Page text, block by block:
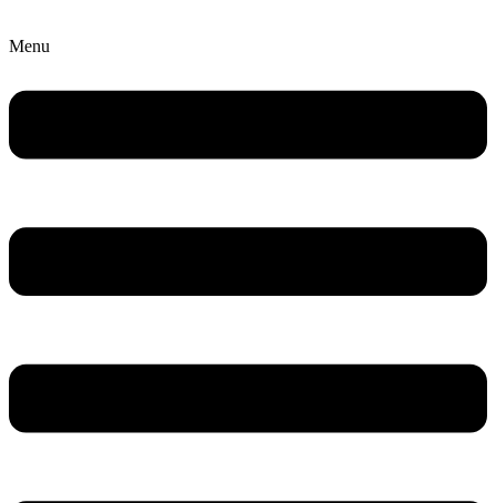
Menu